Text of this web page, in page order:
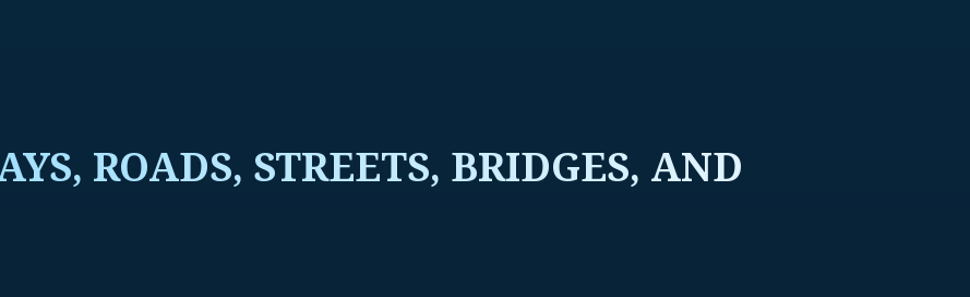
ROADS, STREETS, BRIDGES, AND